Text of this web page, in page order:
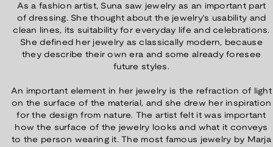
As a fashion artist, Suna saw jewelry as an important part
of dressing. She thought about the jewelry's usability and
clean lines, its suitability for everyday life and celebrations.
She defined her jewelry as classically modern, because
they describe their own era and some already foresee
future styles.
An important element in her jewelry is the refraction of light
on the surface of the material, and she drew her inspiration
for the design from nature. The artist felt it was important
how the surface of the jewelry looks and what it conveys
to the person wearing it. The most famous jewelry by Marja